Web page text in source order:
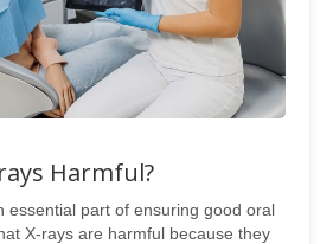
Harmful?
essential part of ensuring good oral
X-rays are harmful because they